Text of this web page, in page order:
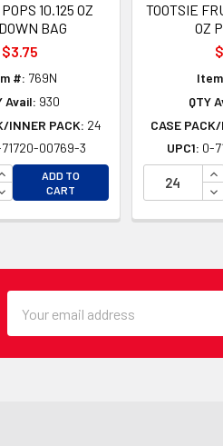
10.125 OZ
BAG
$3.75
#: 769N
Avail: 930
INNER PACK: 24
00769-3
QUANTITY OF
QUANTITY OF UNDEFINED
ADD TO
CART
TOOTSIE
OZ
QTY
CASE
UPC1: 0-
Address